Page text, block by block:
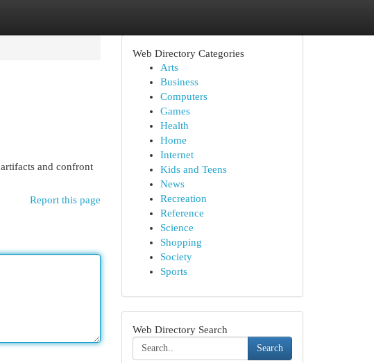
and confront
Report this page
Web Directory Categories
Arts
Business
Computers
Games
Health
Home
Internet
Kids and Teens
News
Recreation
Reference
Science
Shopping
Society
Sports
Web Directory Search
Search